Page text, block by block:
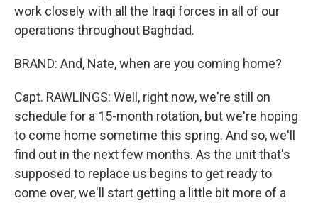
work closely with all the Iraqi forces in all of our
operations throughout Baghdad.
BRAND: And, Nate, when are you coming home?
Capt. RAWLINGS: Well, right now, we're still on
schedule for a 15-month rotation, but we're hoping
to come home sometime this spring. And so, we'll
find out in the next few months. As the unit that's
supposed to replace us begins to get ready to
come over, we'll start getting a little bit more of a